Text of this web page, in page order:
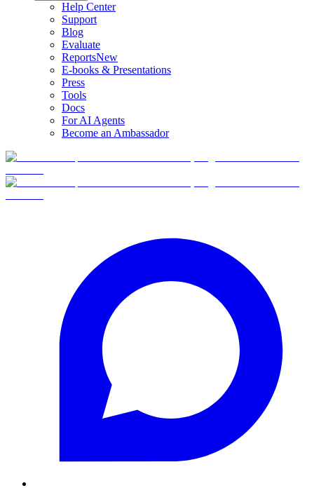
Help Center
Support
Blog
Evaluate
ReportsNew
E-books & Presentations
Press
Tools
Docs
For AI Agents
Become an Ambassador